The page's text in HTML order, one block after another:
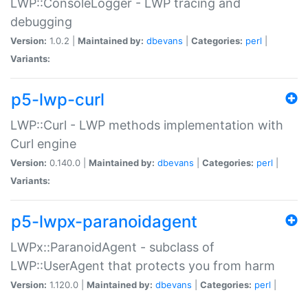
LWP::ConsoleLogger - LWP tracing and
debugging
Version: 1.0.2 | Maintained by: dbevans Categories: perl
Variants:
p5-lwp-curl
LWP::Curl - LWP methods implementation with
Curl engine
Version: 0.140.0 | Maintained by: dbevans Categories: perl
Variants:
p5-lwpx-paranoidagent
LWPx::ParanoidAgent - subclass of
LWP::UserAgent that protects you from harm
Version: 1.120.0 | Maintained by: dbevans Categories: perl